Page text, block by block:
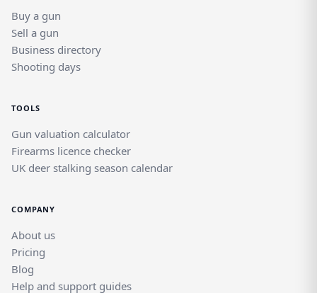
Buy a gun
Sell a gun
Business directory
Shooting days
TOOLS
Gun valuation calculator
Firearms licence checker
UK deer stalking season calendar
COMPANY
About us
Pricing
Blog
Help and support guides